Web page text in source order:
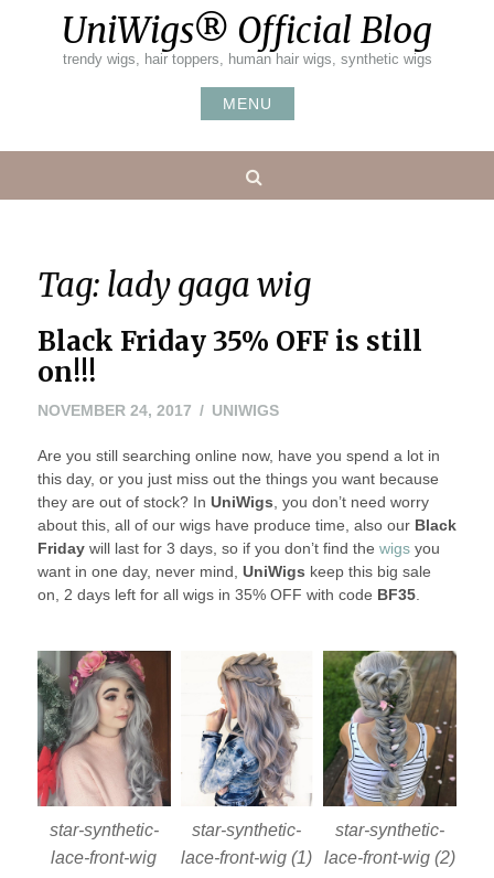
UniWigs® Official Blog
trendy wigs, hair toppers, human hair wigs, synthetic wigs
MENU
Tag: lady gaga wig
Black Friday 35% OFF is still
on!!!
NOVEMBER 24, 2017 UNIWIGS
Are you still searching online now, have you spend a lot in
this day, or you just miss out the things you want because
they are out of stock? In UniWigs , you don’t need worry
about this, all of our wigs have produce time, also our Black
Fridaywill last for 3 days, so if you don’t find the wigsyou
want in one day, never mind, UniWigs keep this big sale
on, 2 days left for all wigs in 35% OFF with code BF35.
star-synthetic-
lace-front-wig
star-synthetic-
lace-front-wig (1)
star-synthetic-
lace-front-wig (2)